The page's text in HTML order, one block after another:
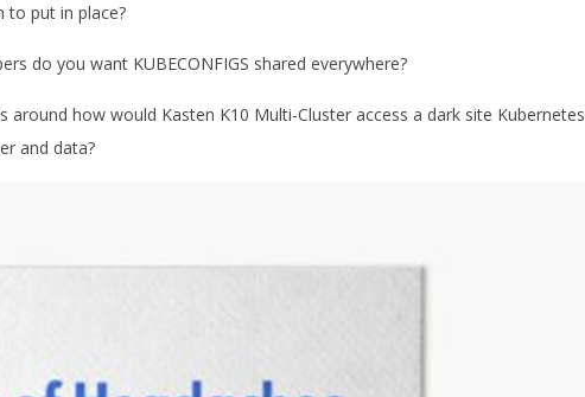
to put in place?
do you want KUBECONFIGS shared everywhere?
how would Kasten K10 Multi-Cluster access a dark site Kubernetes
and data?